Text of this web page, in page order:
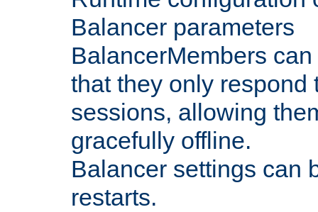
Balancer parameters
BalancerMembers
that they only respond
sessions, allowing
gracefully offline.
Balancer settings can
restarts.